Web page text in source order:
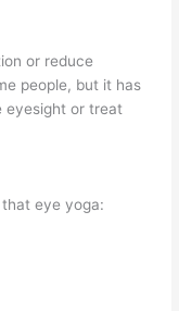
or reduce
people, but it has
eyesight or treat
eye yoga: